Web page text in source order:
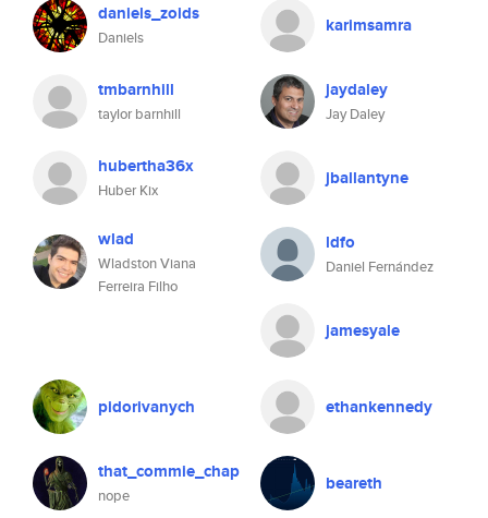
daniels_zoids
Daniels
karimsamra
tmbarnhill
taylor barnhill
jaydaley
Jay Daley
hubertha36x
Huber Kix
jballantyne
wlad
Wladston Viana
Ferreira Filho
ldfo
Daniel Fernández
jamesyale
pidorivanych ethankennedy
that_commie_chap
nope
beareth